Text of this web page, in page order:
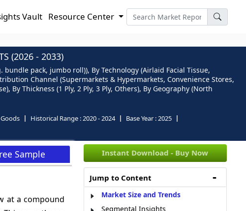
Vault Resource Center
(2026 - 2033)
bundle pack, jumbo roll)), By Technology (Airlaid Facial Tissue,
Channel (Supermarkets & Hypermarkets, Convenience Stores,
By Thickness (1 Ply, 2 Ply, 3 Ply, Others), By Geography (North
Historical Range :2020 - 2024 Base Year :2025
Sample
at a compound
Instant Download - Buy Now
Jump to Content
Market Size and Trends
Segmental Insights